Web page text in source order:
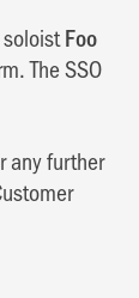
Foo
The SSO
any further